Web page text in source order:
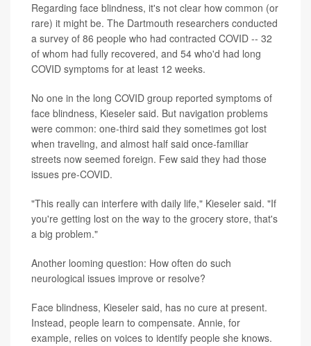
Regarding face blindness, it's not clear how common (or
rare) it might be. The Dartmouth researchers conducted
a survey of 86 people who had contracted COVID -- 32
of whom had fully recovered, and 54 who'd had long
COVID symptoms for at least 12 weeks.
No one in the long COVID group reported symptoms of
face blindness, Kieseler said. But navigation problems
were common: one-third said they sometimes got lost
when traveling, and almost half said once-familiar
streets now seemed foreign. Few said they had those
issues pre-COVID.
"This really can interfere with daily life," Kieseler said. "If
you're getting lost on the way to the grocery store, that's
a big problem."
Another looming question: How often do such
neurological issues improve or resolve?
Face blindness, Kieseler said, has no cure at present.
Instead, people learn to compensate. Annie, for
example, relies on voices to identify people she knows.